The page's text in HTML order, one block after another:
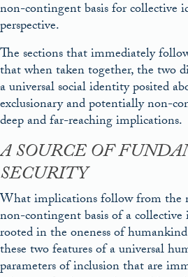
non-contingent basis for collective
perspective.
The sections that immediately
that when taken together, the two
a universal social identity posited
exclusionary and potentially non-
deep and far-reaching implications.
A SOURCE OF
SECURITY
What implications follow from the
non-contingent basis of a
rooted in the oneness of
these two features of a universal
parameters of inclusion that are